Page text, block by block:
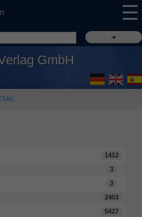
☰
GmbH
1412
3
3
2403
5427